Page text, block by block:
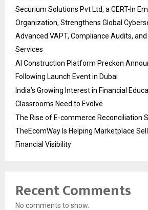
Securium Solutions Pvt Ltd, a CERT-In
Organization, Strengthens Global
Advanced VAPT, Compliance Audits,
Services
AI Construction Platform Preckon
Following Launch Event in Dubai
India’s Growing Interest in Financial
Classrooms Need to Evolve
The Rise of E-commerce Reconciliation
TheEcomWay Is Helping Marketplace
Financial Visibility
Recent Comments
No comments to show.